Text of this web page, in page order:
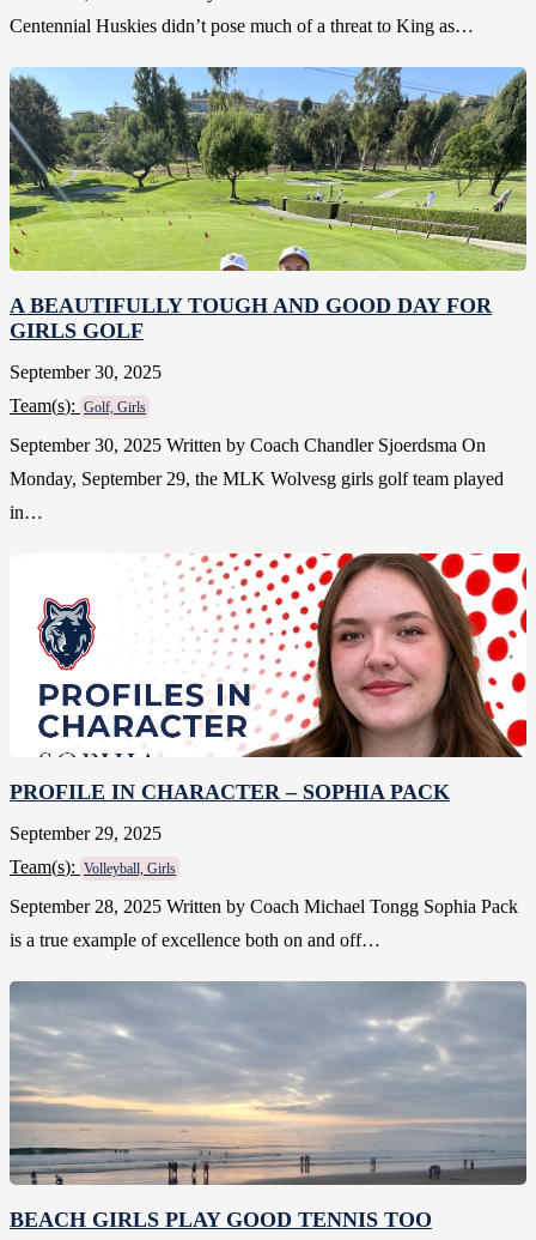
Centennial Huskies didn’t pose much of a threat to King as…
A BEAUTIFULLY TOUGH AND GOOD DAY FOR
GIRLS GOLF
September 30, 2025
Team(s): Golf, Girls
September 30, 2025 Written by Coach Chandler Sjoerdsma On
Monday, September 29, the MLK Wolvesg girls golf team played
in…
PROFILE IN CHARACTER – SOPHIA PACK
September 29, 2025
Team(s): Volleyball, Girls
September 28, 2025 Written by Coach Michael Tongg Sophia Pack
is a true example of excellence both on and off…
BEACH GIRLS PLAY GOOD TENNIS TOO